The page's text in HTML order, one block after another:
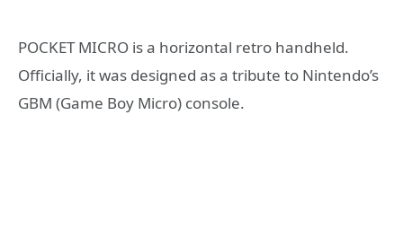
POCKET MICRO is a horizontal retro handheld.
Officially, it was designed as a tribute to Nintendo’s
GBM (Game Boy Micro) console.